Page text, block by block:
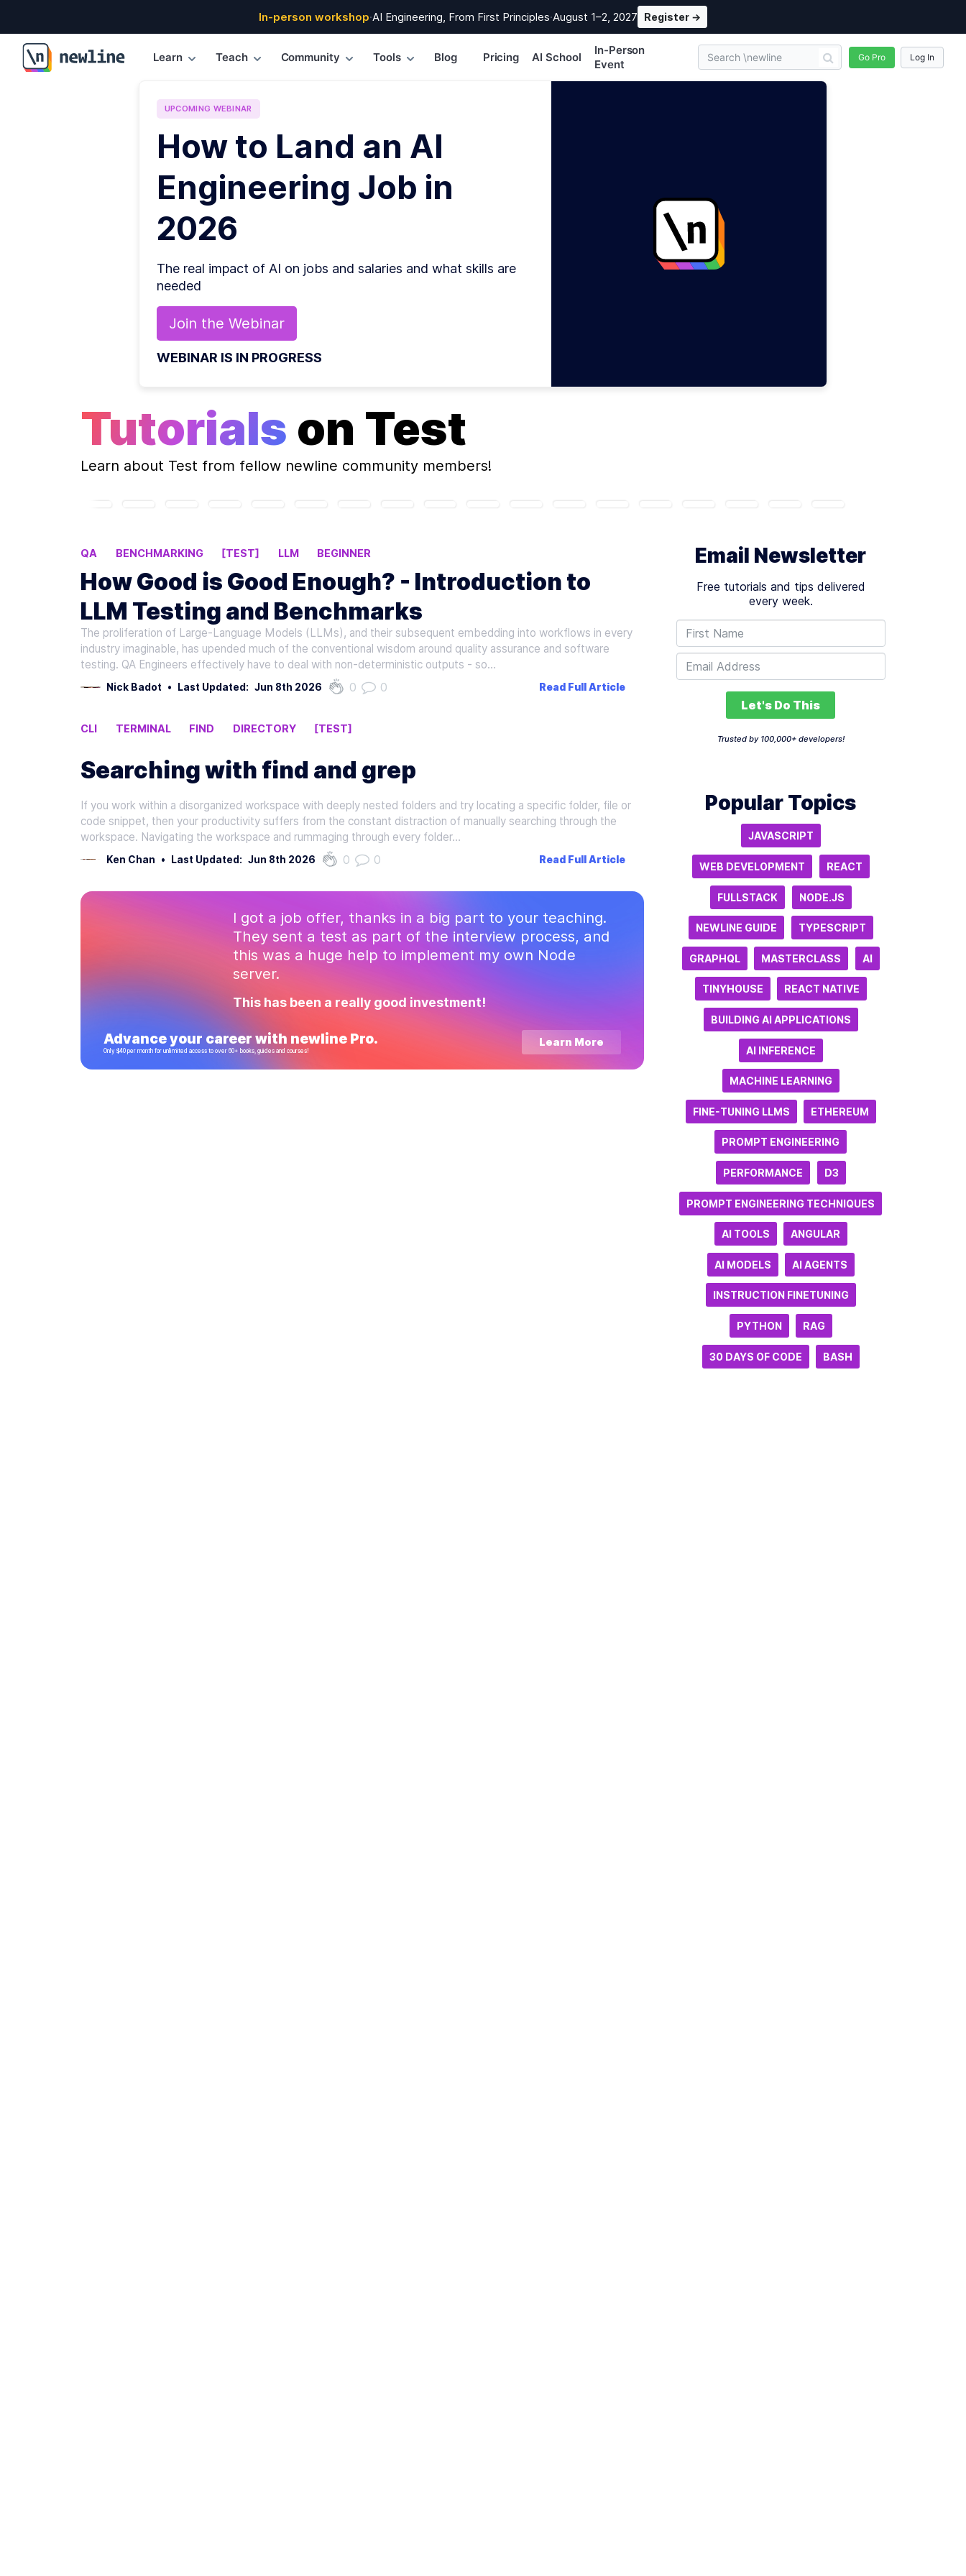
In-person workshop·AI Engineering, From First Principles·August 1–2, 2027 Register →
\newline
Learn Teach Community Tools Blog Pricing AI School
In-Person
Event
Go Pro Log In
UPCOMING WEBINAR
How to Land an AI
Engineering Job in
2026
The real impact of AI on jobs and salaries and what skills are
needed
Join the Webinar
WEBINAR IS IN PROGRESS
Tutorials on Test
Learn about Test from fellow newline community members!
QA BENCHMARKING [TEST] LLM BEGINNER
How Good is Good Enough? - Introduction to
LLM Testing and Benchmarks
The proliferation of Large-Language Models (LLMs), and their subsequent embedding into workflows in every
industry imaginable, has upended much of the conventional wisdom around quality assurance and software
testing. QA Engineers effectively have to deal with non-deterministic outputs - so…
Nick Badot • Last Updated: Jun 8th 2026 0 0 Read Full Article
CLI TERMINAL FIND DIRECTORY [TEST]
Searching with find and grep
If you work within a disorganized workspace with deeply nested folders and try locating a specific folder, file or
code snippet, then your productivity suffers from the constant distraction of manually searching through the
workspace. Navigating the workspace and rummaging through every folder…
Ken Chan • Last Updated: Jun 8th 2026 0 0 Read Full Article
I got a job offer, thanks in a big part to your teaching.
They sent a test as part of the interview process, and
this was a huge help to implement my own Node
server.
This has been a really good investment!
Advance your career with newline Pro.
Only $40 per month for unlimited access to over 60+ books, guides and courses!
Learn More
Email Newsletter
Free tutorials and tips delivered
every week.
Let's Do This
Trusted by 100,000+ developers!
Popular Topics
JAVASCRIPT
WEB DEVELOPMENT REACT
FULLSTACK NODE.JS
NEWLINE GUIDE TYPESCRIPT
GRAPHQL MASTERCLASS AI
TINYHOUSE REACT NATIVE
BUILDING AI APPLICATIONS
AI INFERENCE
MACHINE LEARNING
FINE-TUNING LLMS ETHEREUM
PROMPT ENGINEERING
PERFORMANCE D3
PROMPT ENGINEERING TECHNIQUES
AI TOOLS ANGULAR
AI MODELS AI AGENTS
INSTRUCTION FINETUNING
PYTHON RAG
30 DAYS OF CODE BASH